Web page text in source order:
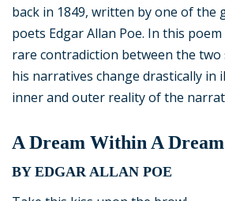
back in 1849, written by one of the
poets Edgar Allan Poe. In this
rare contradiction between the two
his narratives change drastically in
inner and outer reality of the
A Dream Within A Dream
BY EDGAR ALLAN POE